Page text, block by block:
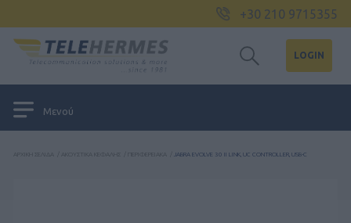
+30 210 9715355
LOGIN
Μενού
ΑΡΧΙΚΉ ΣΕΛΊΔΑ ΑΚΟΥΣΤΙΚΆ ΚΕΦΑΛΉΣ ΠΕΡΙΦΕΡΕΙΑΚΆ JABRA EVOLVE 30 II LINK, UC CONTROLLER, USB-C